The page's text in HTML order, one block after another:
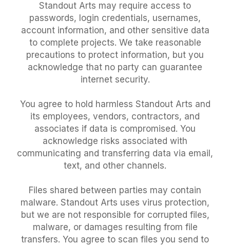
Standout Arts may require access to
passwords, login credentials, usernames,
account information, and other sensitive data
to complete projects. We take reasonable
precautions to protect information, but you
acknowledge that no party can guarantee
internet security.
You agree to hold harmless Standout Arts and
its employees, vendors, contractors, and
associates if data is compromised. You
acknowledge risks associated with
communicating and transferring data via email,
text, and other channels.
Files shared between parties may contain
malware. Standout Arts uses virus protection,
but we are not responsible for corrupted files,
malware, or damages resulting from file
transfers. You agree to scan files you send to